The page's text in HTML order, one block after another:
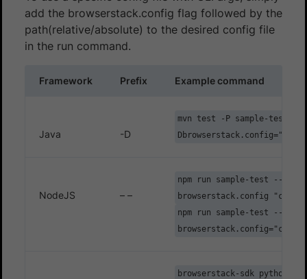
add the browserstack.config flag followed by the
path(relative/absolute) to the desired config file
in the run command.
Framework Prefix Example command
Java -D
mvn test -P sample-test -
NodeJS – –
npm run sample-test -- --
browserstack.config
npm run sample-test -- --
browserstack-sdk python